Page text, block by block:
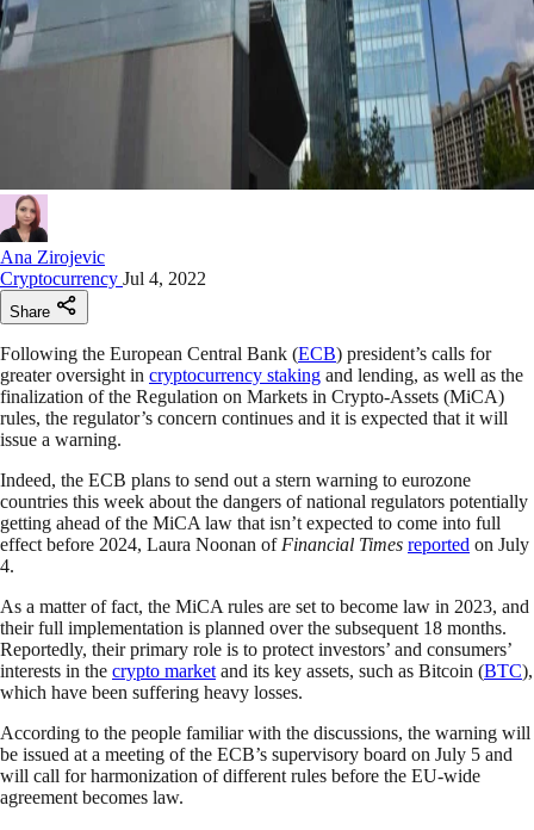
Ana Zirojevic
Cryptocurrency Jul 4, 2022
Share
Following the European Central Bank (ECB) president’s calls for
greater oversight in cryptocurrency staking and lending, as well as the
finalization of the Regulation on Markets in Crypto-Assets (MiCA)
rules, the regulator’s concern continues and it is expected that it will
issue a warning.
Indeed, the ECB plans to send out a stern warning to eurozone
countries this week about the dangers of national regulators potentially
getting ahead of the MiCA law that isn’t expected to come into full
effect before 2024, Laura Noonan of Financial Times reported on July
4.
As a matter of fact, the MiCA rules are set to become law in 2023, and
their full implementation is planned over the subsequent 18 months.
Reportedly, their primary role is to protect investors’ and consumers’
interests in the crypto market and its key assets, such as Bitcoin (BTC),
which have been suffering heavy losses.
According to the people familiar with the discussions, the warning will
be issued at a meeting of the ECB’s supervisory board on July 5 and
will call for harmonization of different rules before the EU-wide
agreement becomes law.